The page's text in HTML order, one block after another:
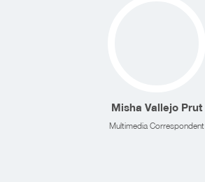
Misha Vallejo Prut
Multimedia Correspondent